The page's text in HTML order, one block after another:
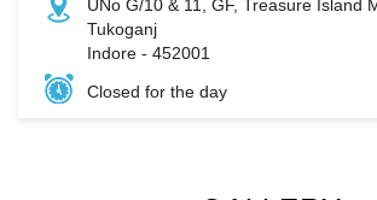
GALLERY
Timeline Photos